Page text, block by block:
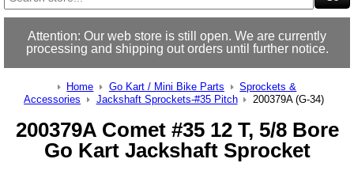
Attention: Our web store is still open. We are currently
processing and shipping out orders until further notice.
Home Go Kart / Mini Bike Parts
Sprockets &
Accessories
Jackshaft Sprockets-#35 Pitch 200379A (G-34)
200379A Comet #35 12 T, 5/8 Bore
Go Kart Jackshaft Sprocket